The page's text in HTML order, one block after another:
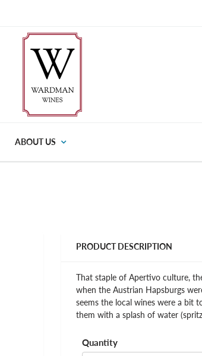
ABOUT US
PRODUCT DESCRIPTION
That staple of Apertivo culture,
when the Austrian Hapsburgs
seems the local wines were a bit
them with a splash of water
Quantity